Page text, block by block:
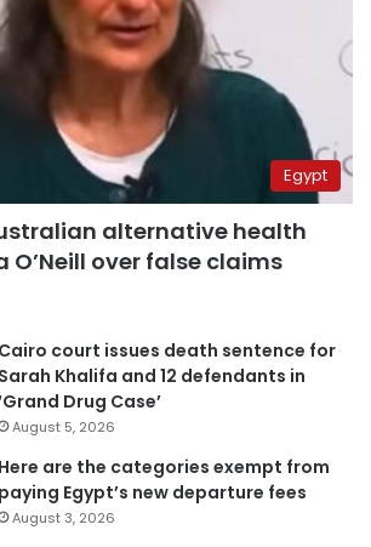
Egypt
alternative health
O’Neill over false claims
Cairo court issues death sentence for
Sarah Khalifa and 12 defendants in
Drug Case’
August 5, 2026
Here are the categories exempt from
paying Egypt’s new departure fees
August 3, 2026